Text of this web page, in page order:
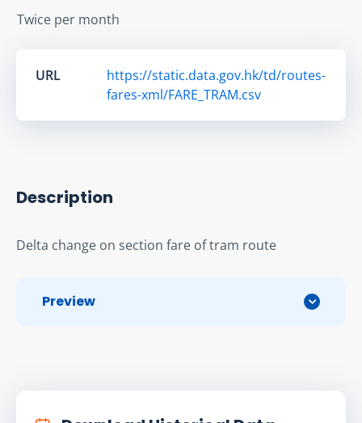
Twice per month
URL
https://static.data.gov.hk/td/routes-
fares-xml/FARE_TRAM.csv
Description
Delta change on section fare of tram route
Preview